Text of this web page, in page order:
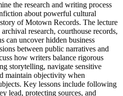
the research and writing process
about powerful cultural
of Motown Records. The lecture
research, courthouse records,
can uncover hidden business
between public narratives and
how writers balance rigorous
storytelling, navigate sensitive
maintain objectivity when
Key lessons include following
lead, protecting sources, and